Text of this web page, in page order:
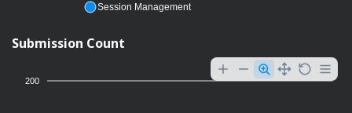
Session Management
Submission Count
200